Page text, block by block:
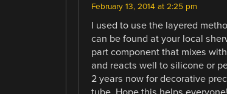
February 13, 2014 at 2:25 pm
I used to use the layered
can be found at your local
part component that mixes
and reacts well to silicone or
2 years now for decorative